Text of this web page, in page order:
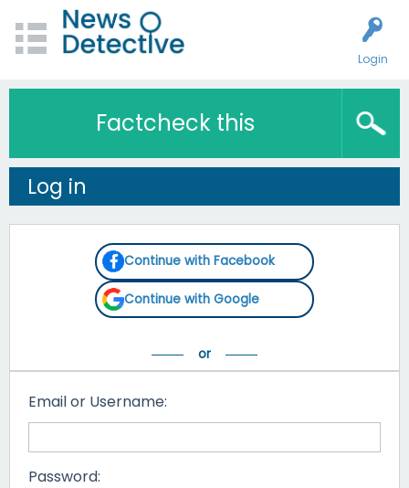
Login
Factcheck this
Log in
Continue with Facebook
Continue with Google
Email or Username:
Password: